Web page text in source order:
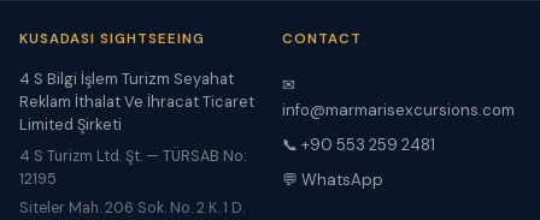
KUSADASI SIGHTSEEING
4 S Bilgi İşlem Turizm Seyahat
Reklam İthalat Ve İhracat Ticaret
Limited Şirketi
4 S Turizm Ltd. Şt. — TÜRSAB No:
12195
Siteler Mah. 206 Sok. No. 2 K. 1 D.
CONTACT
✉
info@marmarisexcursions.com
📞 +90 553 259 2481
💬 WhatsApp